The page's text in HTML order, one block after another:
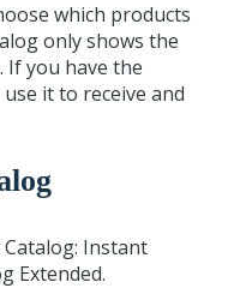
which products
only shows the
you have the
it to receive and
Instant
Extended.